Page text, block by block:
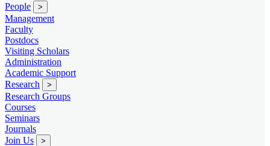
People
>
Management
Faculty
Postdocs
Visiting Scholars
Administration
Academic Support
Research
>
Research Groups
Courses
Seminars
Journals
Join Us
>